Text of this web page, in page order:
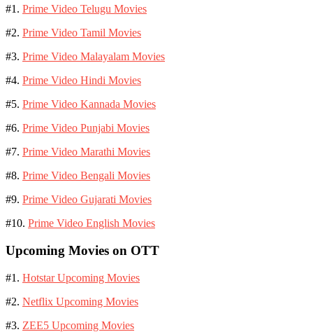
#1. Prime Video Telugu Movies
#2. Prime Video Tamil Movies
#3. Prime Video Malayalam Movies
#4. Prime Video Hindi Movies
#5. Prime Video Kannada Movies
#6. Prime Video Punjabi Movies
#7. Prime Video Marathi Movies
#8. Prime Video Bengali Movies
#9. Prime Video Gujarati Movies
#10. Prime Video English Movies
Upcoming Movies on OTT
#1. Hotstar Upcoming Movies
#2. Netflix Upcoming Movies
#3. ZEE5 Upcoming Movies